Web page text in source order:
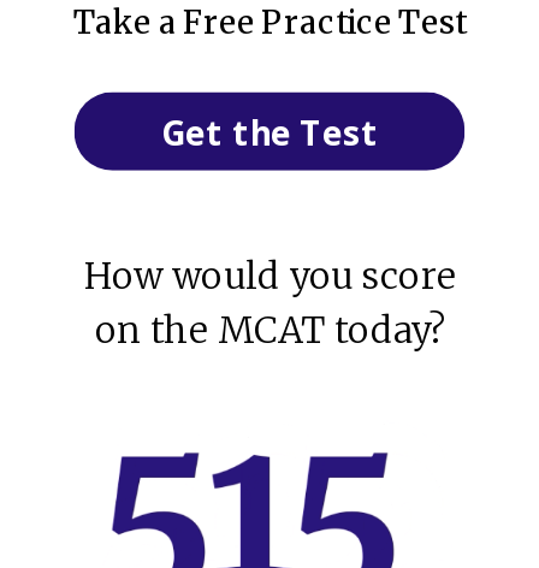
Get the Test
Take a Free Practice Test
How would you score
on the MCAT today?